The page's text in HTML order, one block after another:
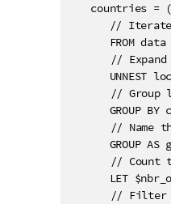
   countries = (
//
      FROM data
UNNEST
GROUP BY
GROUP AS
LET